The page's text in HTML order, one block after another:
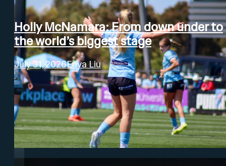
Holly McNamara: From down under to
the world’s biggest stage
July 31, 2026Enya Liu